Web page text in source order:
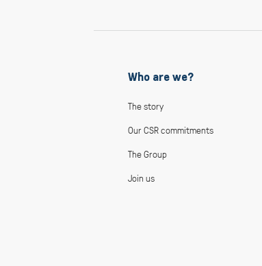
Who are we?
The story
Our CSR commitments
The Group
Join us